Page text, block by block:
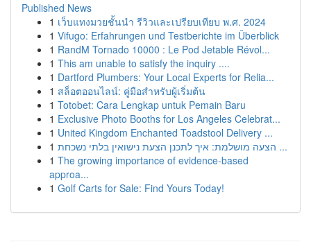
Published News
1 เว็บแทงมวยชั้นนำ รีวิวและเปรียบเทียบ พ.ศ. 2024
1 Vifugo: Erfahrungen und Testberichte im Überblick
1 RandM Tornado 10000 : Le Pod Jetable Révol...
1 This am unable to satisfy the inquiry ....
1 Dartford Plumbers: Your Local Experts for Relia...
1 สล็อตออนไลน์: คู่มือสำหรับผู้เริ่มต้น
1 Totobet: Cara Lengkap untuk Pemain Baru
1 Exclusive Photo Booths for Los Angeles Celebrat...
1 United Kingdom Enchanted Toadstool Delivery ...
1
הצעה מושלמת: איך לתכנן הצעת נישואין בלתי נשכחת ...
1 The growing importance of evidence-based
approa...
1 Golf Carts for Sale: Find Yours Today!